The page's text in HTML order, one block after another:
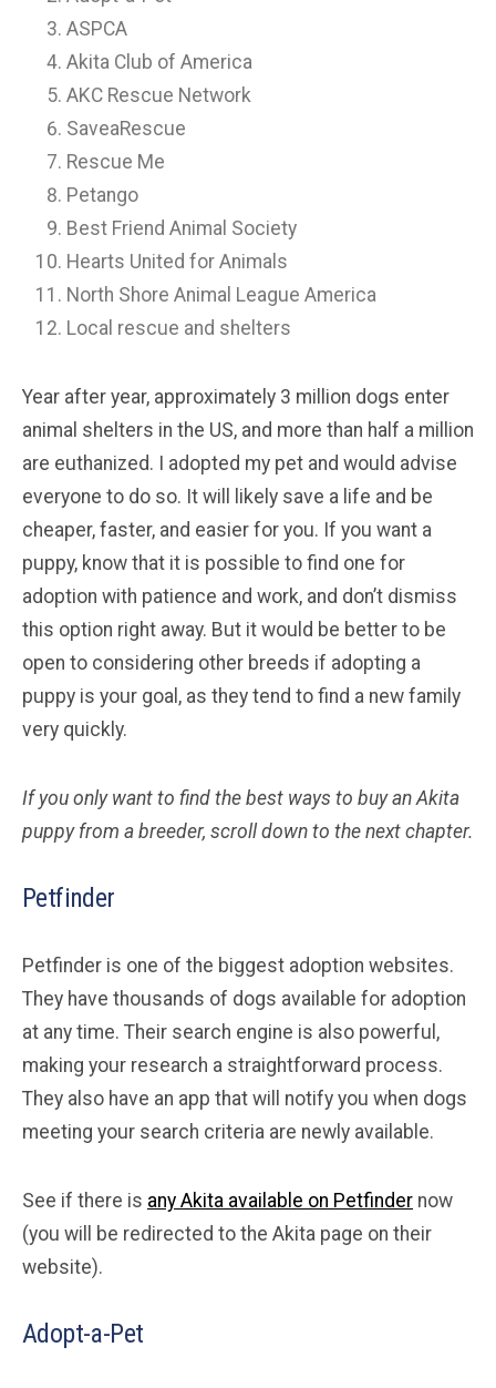
ASPCA
Akita Club of America
AKC Rescue Network
SaveaRescue
Rescue Me
Petango
Best Friend Animal Society
Hearts United for Animals
North Shore Animal League America
Local rescue and shelters
Year after year, approximately 3 million dogs enter
animal shelters in the US, and more than half a million
are euthanized. I adopted my pet and would advise
everyone to do so. It will likely save a life and be
cheaper, faster, and easier for you. If you want a
puppy, know that it is possible to find one for
adoption with patience and work, and don’t dismiss
this option right away. But it would be better to be
open to considering other breeds if adopting a
puppy is your goal, as they tend to find a new family
very quickly.
If you only want to find the best ways to buy an Akita
puppy from a breeder, scroll down to the next chapter.
Petfinder
Petfinder is one of the biggest adoption websites.
They have thousands of dogs available for adoption
at any time. Their search engine is also powerful,
making your research a straightforward process.
They also have an app that will notify you when dogs
meeting your search criteria are newly available.
See if there is any Akita available on Petfinder now
(you will be redirected to the Akita page on their
website).
Adopt-a-Pet